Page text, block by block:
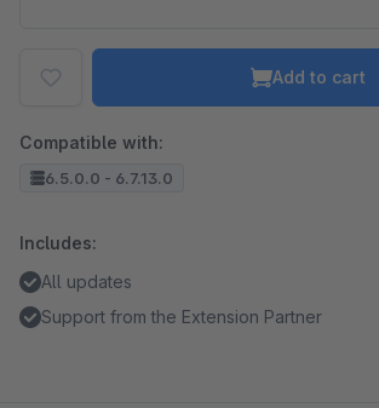
Add to cart
Compatible with:
6.5.0.0 - 6.7.13.0
Includes:
All updates
Support from the Extension Partner